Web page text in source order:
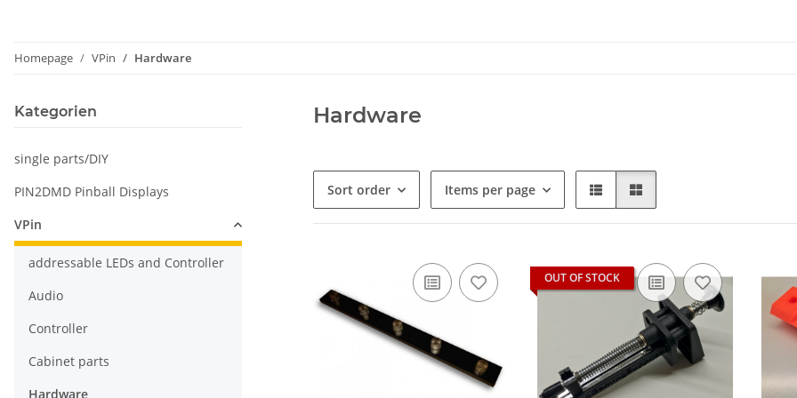
Homepage VPin Hardware
Hardware
Sort order Items per page
OUT OF STOCK
Kategorien
single parts/DIY
PIN2DMD Pinball Displays
VPin
addressable LEDs and Controller
Audio
Controller
Cabinet parts
Hardware